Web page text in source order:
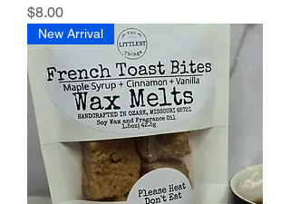
Price
$8.00
New Arrival